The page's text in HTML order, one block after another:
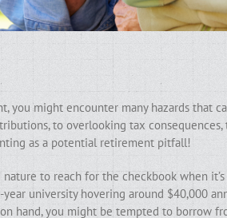
you might encounter many hazards that
to overlooking tax
as a potential retirement pitfall!
to reach for the checkbook when
university hovering around $40,000
hand, you might be tempted to borrow